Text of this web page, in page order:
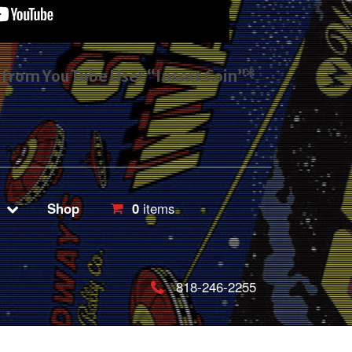
YouTube User “Insert Coin”*
Shop 0items
818-246-2255